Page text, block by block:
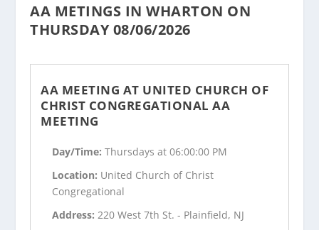
AA METINGS IN WHARTON ON
THURSDAY 08/06/2026
AA MEETING AT UNITED CHURCH OF
CHRIST CONGREGATIONAL AA
MEETING
Day/Time:Thursdays at 06:00:00 PM
Location: United Church of Christ
Congregational
Address:220 West 7th St. - Plainfield, NJ